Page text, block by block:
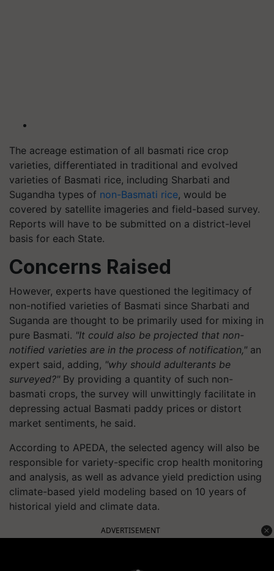
The acreage estimation of all basmati rice crop
varieties, differentiated in traditional and evolved
varieties of Basmati rice, including Sharbati and
Sugandha types of non-Basmati rice, would be
covered by satellite imageries and field-based survey.
Reports will have to be submitted on a district-level
basis for each State.
Concerns Raised
However, experts have questioned the legitimacy of
non-notified varieties of Basmati since Sharbati and
Suganda are thought to be primarily used for mixing in
pure Basmati. "It could also be projected that non-
notified varieties are in the process of notification," an
expert said, adding, "why should adulterants be
surveyed?" By providing a quantity of such non-
basmati crops, the survey will unwittingly facilitate in
depressing actual Basmati paddy prices or distort
market sentiments, he said.
According to APEDA, the selected agency will also be
responsible for variety-specific crop health monitoring
and analysis, as well as advance yield prediction using
climate-based yield modeling based on 10 years of
historical yield and climate data.
ADVERTISEMENT